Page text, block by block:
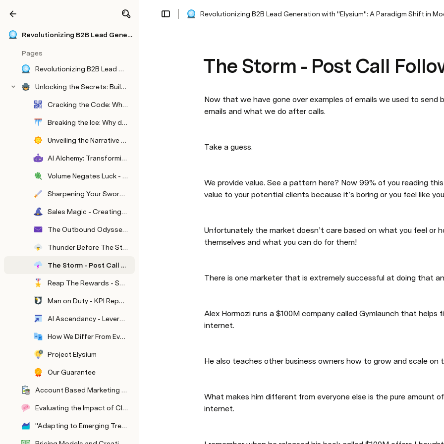
Revolutionizing B2B Lead Generation with "Elysium": A Paradigm Shift in Modern Marketing
Pages
Revolutionizing B2B Lead Generation with "Elysium": A Paradigm Shift in Modern Marketing For B2B Companies
Unlocking the Secrets: Building a Fortune 500 Outbound Team with a Single BDR In The B2B Industry
Cracking the Code: Who's in the Spotlight?
Breaking the Ice: Why does every company I work with stink?
Unveiling the Narrative Behind Our Success - About Me
AI Alchemy: Transforming Market Insights
Volume Negates Luck - Volume Based Sending
Sharpening Your Sword - Mastering Offer Creation
Sales Magic - Creating Sales Assets
The Outbound Odyssey - Our Playbook To Get Results
Thunder Before The Storm - Pre-Call Nurturing
The Storm - Post Call Followup
Reap The Rewards - Semi - Automatic CRM Management
Man on Duty - KPI Reporting and Tracking
AI Ascendancy - Leveraging AI To Scale Your Outbound Output
How We Differ From Everyone Else
Project Elysium
Our Guarantee
Account Based Marketing At Scale
Evaluating the Impact of Client Success Stories on B2B Client Acquisition
"Adapting to Emerging Trends in B2B Outreach"
Revolutionizing B2B Lead Generation with "Elysium": A Paradigm Shift in
Share Explore
The Storm - Post Call
Now that we have gone over examples of emails we used to send
emails and what we do after calls.
Take a guess.
We provide value. See a pattern here? Now 99% of you reading
value to your potential clients because it’s boring or you feel like
Unfortunately the market doesn’t care based on what you feel or
themselves and what you can do for them!
There is one marketer that is extremely successful at doing that
Alex Hormozi runs a $100M company called Gymlaunch that
internet.
He also teaches other business owners how to grow and scale on
What makes him different from everyone else is the pure amount
internet.